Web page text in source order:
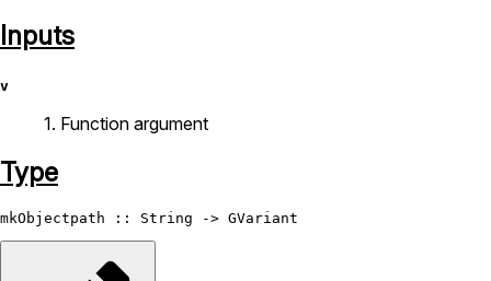
Inputs
v
1. Function argument
Type
mkObjectpath :: String -> GVariant